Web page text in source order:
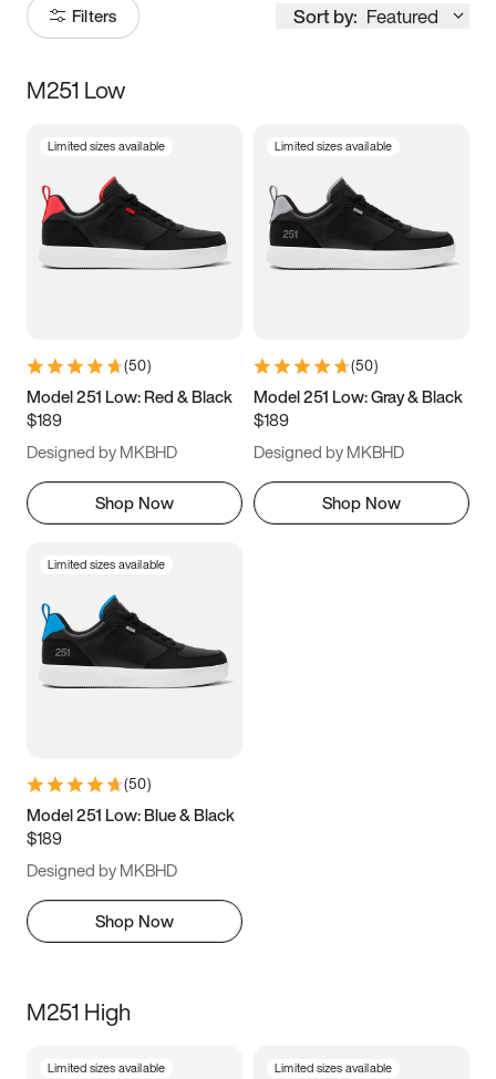
Filters Sort by: Featured
Size
3.5 4 4.5
5.5 6 6.5 7
9.5 10 10.5
11.5
M251 Low
Limited sizes available
(50)
Model 251 Low: Red & Black
$189
Designed by MKBHD
Shop Now
Limited sizes available
(50)
Model 251 Low: Gray & Black
$189
Designed by MKBHD
Shop Now
Limited sizes available
(50)
Model 251 Low: Blue & Black
$189
Designed by MKBHD
Shop Now
M251 High
Limited sizes available Limited sizes available